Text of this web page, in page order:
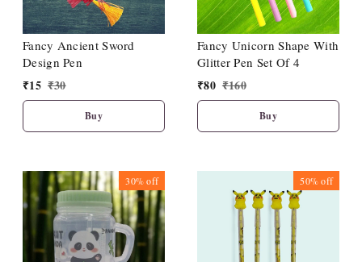
Fancy Ancient Sword
Design Pen
₹15 ₹30
Buy
Fancy Unicorn Shape With
Glitter Pen Set Of 4
₹80 ₹160
Buy
30%off 50%off